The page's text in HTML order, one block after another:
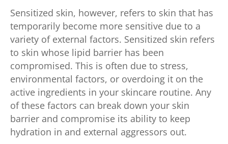
Sensitized skin, however, refers to skin that has
temporarily become more sensitive due to a
variety of external factors. Sensitized skin refers
to skin whose lipid barrier has been
compromised. This is often due to stress,
environmental factors, or overdoing it on the
active ingredients in your skincare routine. Any
of these factors can break down your skin
barrier and compromise its ability to keep
hydration in and external aggressors out.